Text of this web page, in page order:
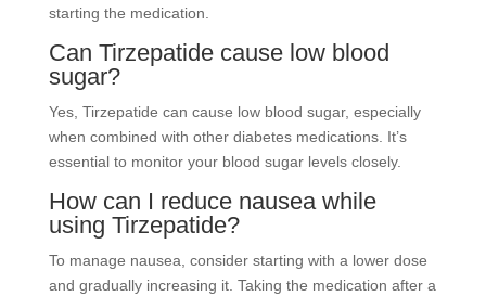
starting the medication.
Can Tirzepatide cause low blood
sugar?
Yes, Tirzepatide can cause low blood sugar, especially
when combined with other diabetes medications. It’s
essential to monitor your blood sugar levels closely.
How can I reduce nausea while
using Tirzepatide?
To manage nausea, consider starting with a lower dose
and gradually increasing it. Taking the medication after a